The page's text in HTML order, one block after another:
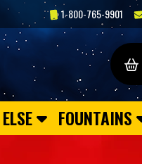
1-800-765-9901
FOUNTAINS